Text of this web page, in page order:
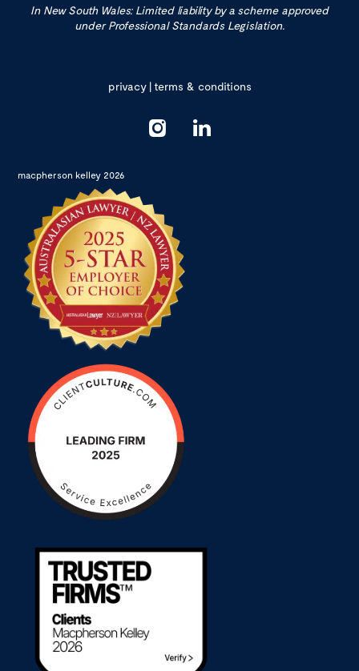
In New South Wales: Limited liability by a scheme approved
under Professional Standards Legislation.
privacy|terms & conditions
macpherson kelley 2026